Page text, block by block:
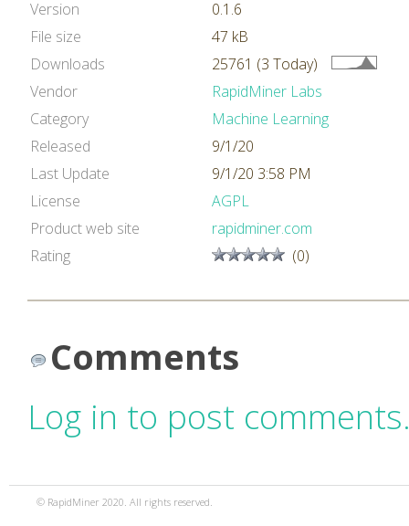
Version
0.1.6
File size
47 kB
Downloads
25761 (3 Today)
Vendor
RapidMiner Labs
Category
Machine Learning
Released
9/1/20
Last Update
9/1/20 3:58 PM
License
AGPL
Product web site
rapidminer.com
Rating
(0)
Comments
Log in to post
© RapidMiner 2020. All rights reserved.